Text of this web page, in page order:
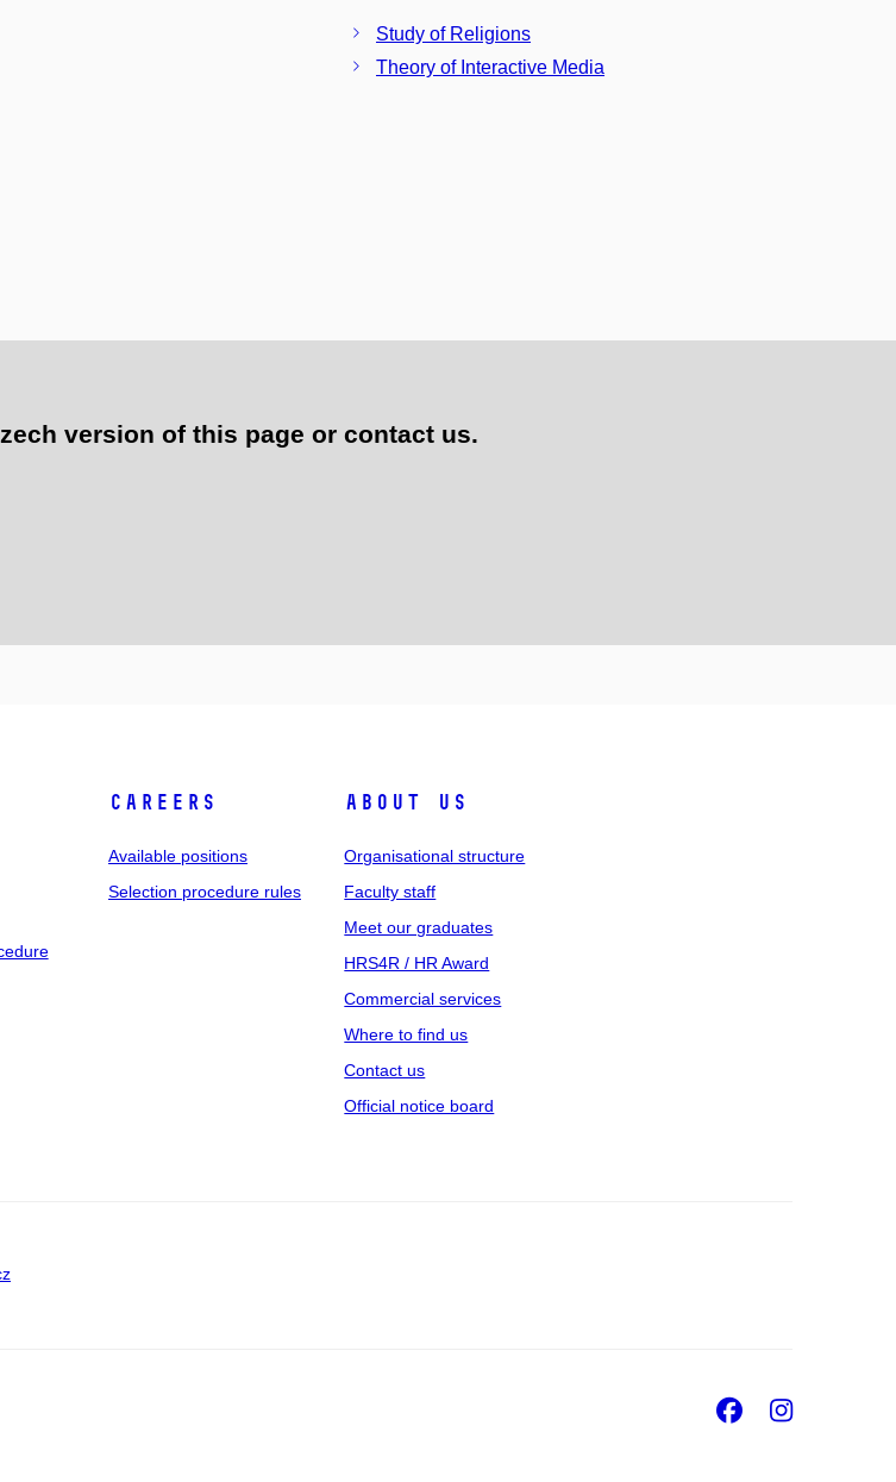
Study of Religions
Theory of Interactive Media
version of this page or contact us.
Careers
Available positions
Selection procedure rules
About us
Organisational structure
Faculty staff
Meet our graduates
HRS4R / HR Award
Commercial services
Where to find us
Contact us
Official notice board
Facebook